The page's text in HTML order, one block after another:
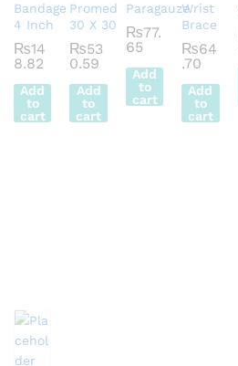
Bandage
4 Inch
₨14
8.82
Add
to
cart
Promed
30 X 30
₨53
0.59
Add
to
cart
Paragauze
₨77.
65
Add
to
cart
Wrist
Brace
₨64
.70
Add
to
cart